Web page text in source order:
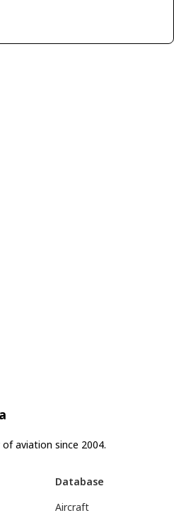
aviation since 2004.
Database
Aircraft